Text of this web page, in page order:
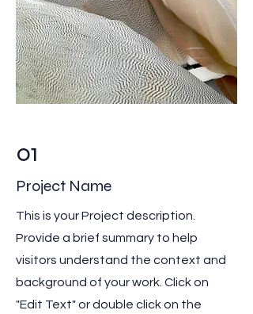
01
Project Name
This is your Project description.
Provide a brief summary to help
visitors understand the context and
background of your work. Click on
"Edit Text" or double click on the